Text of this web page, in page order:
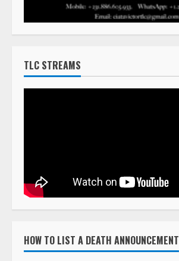
TLC STREAMS
HOW TO LIST A DEATH ANNOUNCEMENT